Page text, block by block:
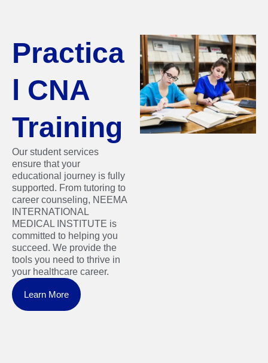
Practica
l CNA
Training
Our student services
ensure that your
educational journey is fully
supported. From tutoring to
career counseling, NEEMA
INTERNATIONAL
MEDICAL INSTITUTE is
committed to helping you
succeed. We provide the
tools you need to thrive in
your healthcare career.
Learn More